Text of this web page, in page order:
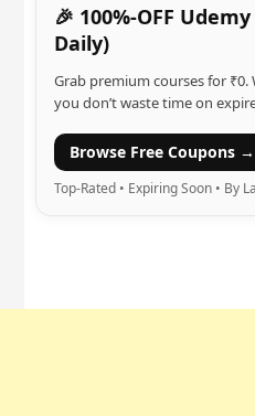
🎉 100%-OFF
Daily)
Grab premium courses for
you don’t waste time on
Browse Free Coupons →
Top-Rated • Expiring Soon • By